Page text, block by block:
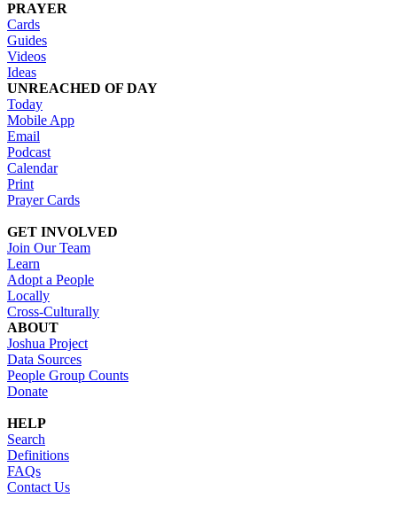
PRAYER
Cards
Guides
Videos
Ideas
UNREACHED OF DAY
Today
Mobile App
Email
Podcast
Calendar
Print
Prayer Cards
GET INVOLVED
Join Our Team
Learn
Adopt a People
Locally
Cross-Culturally
ABOUT
Joshua Project
Data Sources
People Group Counts
Donate
HELP
Search
Definitions
FAQs
Contact Us